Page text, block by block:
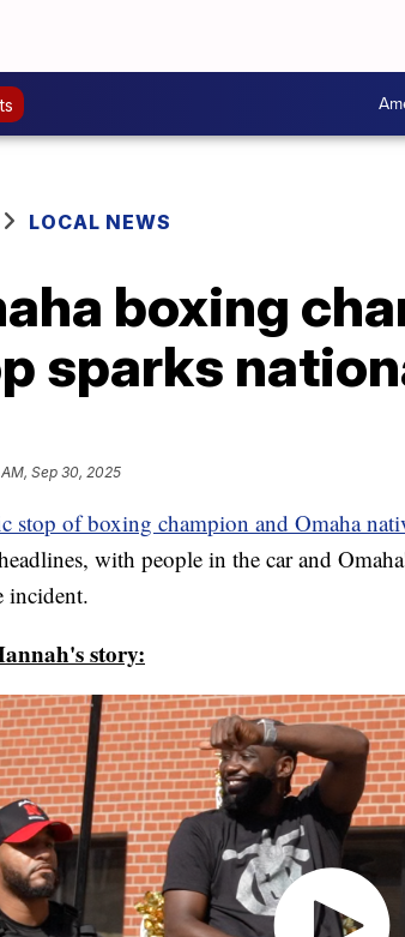
LOCAL NEWS
boxing
sparks
Sep 30, 2025
stop of boxing champion and Omaha
with people in the car and
incident.
story: